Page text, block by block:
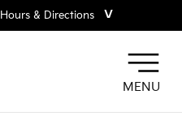
Hours & Directions ˅
MENU